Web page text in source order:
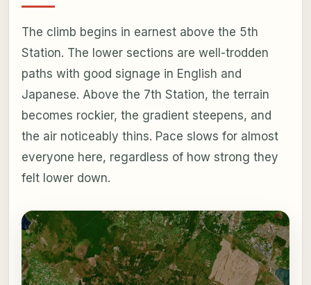
The climb begins in earnest above the 5th
Station. The lower sections are well-trodden
paths with good signage in English and
Japanese. Above the 7th Station, the terrain
becomes rockier, the gradient steepens, and
the air noticeably thins. Pace slows for almost
everyone here, regardless of how strong they
felt lower down.